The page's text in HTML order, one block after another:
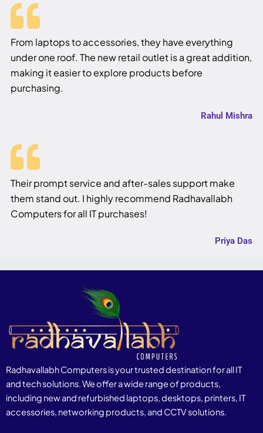
From laptops to accessories, they have everything
under one roof. The new retail outlet is a great addition,
making it easier to explore products before
purchasing.
Rahul Mishra
Their prompt service and after-sales support make
them stand out. I highly recommend Radhavallabh
Computers for all IT purchases!
Priya Das
Radhavallabh Computers is your trusted destination for all IT
and tech solutions. We offer a wide range of products,
including new and refurbished laptops, desktops, printers, IT
accessories, networking products, and CCTV solutions.